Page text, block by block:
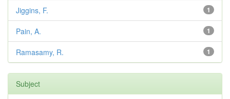
1
Jiggins, F.
1
Pain, A.
1
Ramasamy, R.
Subject